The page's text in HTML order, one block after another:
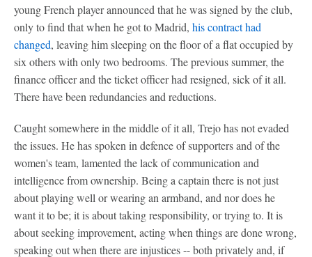
young French player announced that he was signed by the club,
only to find that when he got to Madrid, his contract had
changed, leaving him sleeping on the floor of a flat occupied by
six others with only two bedrooms. The previous summer, the
finance officer and the ticket officer had resigned, sick of it all.
There have been redundancies and reductions.
Caught somewhere in the middle of it all, Trejo has not evaded
the issues. He has spoken in defence of supporters and of the
women's team, lamented the lack of communication and
intelligence from ownership. Being a captain there is not just
about playing well or wearing an armband, and nor does he
want it to be; it is about taking responsibility, or trying to. It is
about seeking improvement, acting when things are done wrong,
speaking out when there are injustices -- both privately and, if